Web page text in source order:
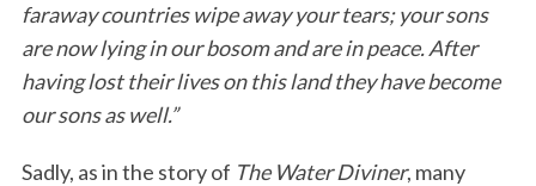
faraway countries wipe away your tears; your sons
are now lying in our bosom and are in peace. After
having lost their lives on this land they have become
our sons as well.”
Sadly, as in the story of The Water Diviner, many